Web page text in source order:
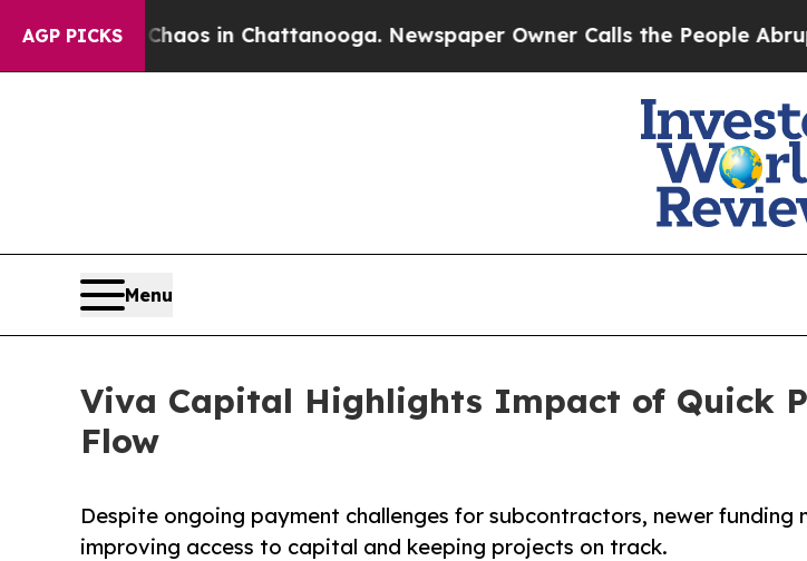
AGP PICKS
Chaos in Chattanooga. Newspaper Owner Calls the People Abruptly
Menu
Viva Capital Highlights Impact of Quick
Flow
Despite ongoing payment challenges for subcontractors, newer funding
improving access to capital and keeping projects on track.